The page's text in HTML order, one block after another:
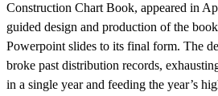
Construction Chart Book, appeared in
guided design and production of the
Powerpoint slides to its final form. The
broke past distribution records,
in a single year and feeding the year’s